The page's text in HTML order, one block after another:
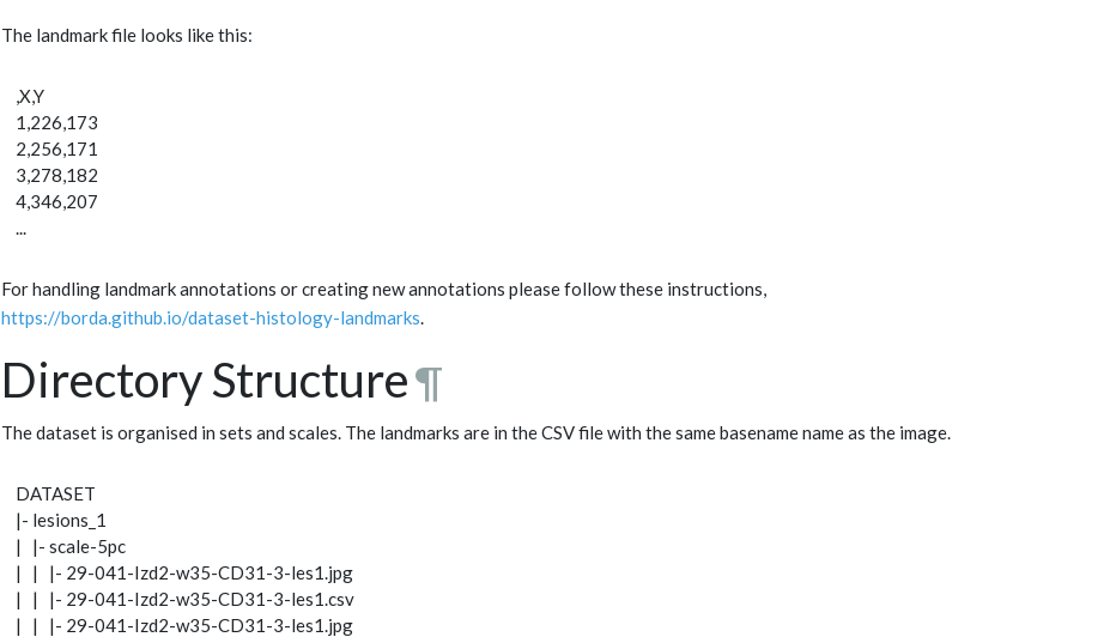
The landmark file looks like this:
,X,Y
1,226,173
2,256,171
3,278,182
4,346,207
...
For handling landmark annotations or creating new annotations please follow these instructions,
https://borda.github.io/dataset-histology-landmarks.
Directory Structure¶
The dataset is organised in sets and scales. The landmarks are in the CSV file with the same basename name as the image.
DATASET
|- lesions_1
| |- scale-5pc
| | |- 29-041-Izd2-w35-CD31-3-les1.jpg
| | |- 29-041-Izd2-w35-CD31-3-les1.csv
| | |- 29-041-Izd2-w35-CD31-3-les1.jpg